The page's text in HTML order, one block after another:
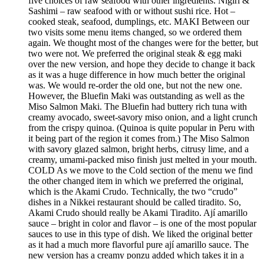
Sashimi – raw seafood with or without sushi rice. Hot –
cooked steak, seafood, dumplings, etc. MAKI Between our
two visits some menu items changed, so we ordered them
again. We thought most of the changes were for the better, but
two were not. We preferred the original steak & egg maki
over the new version, and hope they decide to change it back
as it was a huge difference in how much better the original
was. We would re-order the old one, but not the new one.
However, the Bluefin Maki was outstanding as well as the
Miso Salmon Maki. The Bluefin had buttery rich tuna with
creamy avocado, sweet-savory miso onion, and a light crunch
from the crispy quinoa. (Quinoa is quite popular in Peru with
it being part of the region it comes from.) The Miso Salmon
with savory glazed salmon, bright herbs, citrusy lime, and a
creamy, umami-packed miso finish just melted in your mouth.
COLD As we move to the Cold section of the menu we find
the other changed item in which we preferred the original,
which is the Akami Crudo. Technically, the two “crudo”
dishes in a Nikkei restaurant should be called tiradito. So,
Akami Crudo should really be Akami Tiradito. Ají amarillo
sauce – bright in color and flavor – is one of the most popular
sauces to use in this type of dish. We liked the original better
as it had a much more flavorful pure ají amarillo sauce. The
new version has a creamy ponzu added which takes it in a